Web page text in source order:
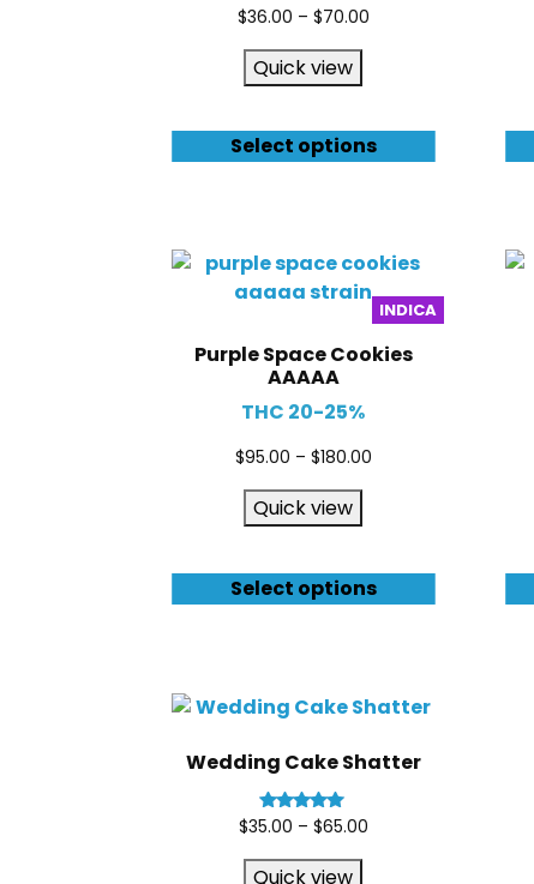
Rated
5.00
$36.00 – $70.00
Select options
Quick view
INDICA
Purple Space Cookies
AAAAA
THC 20-25%
$95.00 – $180.00
Select options
Quick view
Wedding Cake Shatter
Rated
5.00
$35.00 – $65.00
Quick view